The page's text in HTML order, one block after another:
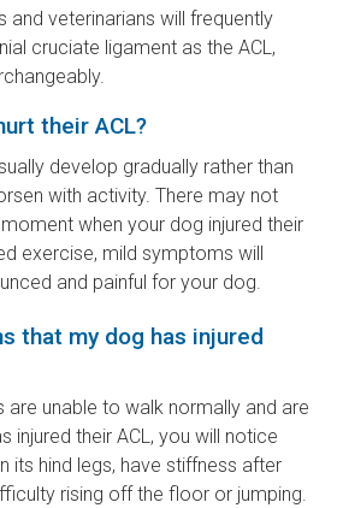
and veterinarians will frequently
cruciate ligament as the ACL,
their ACL?
develop gradually rather than
with activity. There may not
when your dog injured their
exercise, mild symptoms will
and painful for your dog.
that my dog has injured
are unable to walk normally and are
injured their ACL, you will notice
its hind legs, have stiffness after
rising off the floor or jumping.